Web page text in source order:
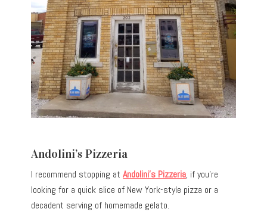
Andolini’s Pizzeria
I recommend stopping atAndolini’s Pizzeria, if you’re
looking for a quick slice of New York-style pizza or a
decadent serving of homemade gelato.